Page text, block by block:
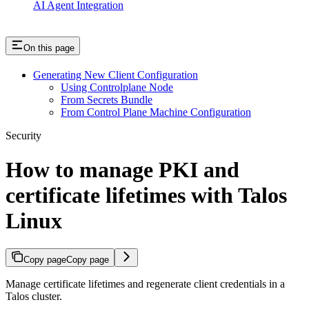
AI Agent Integration
On this page
Generating New Client Configuration
Using Controlplane Node
From Secrets Bundle
From Control Plane Machine Configuration
Security
How to manage PKI and
certificate lifetimes with Talos
Linux
Copy pageCopy page
Manage certificate lifetimes and regenerate client credentials in a
Talos cluster.